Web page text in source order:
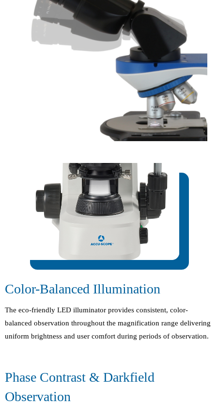
Color-Balanced Illumination
The eco-friendly LED illuminator provides consistent, color-
balanced observation throughout the magnification range delivering
uniform brightness and user comfort during periods of observation.
Phase Contrast & Darkfield
Observation